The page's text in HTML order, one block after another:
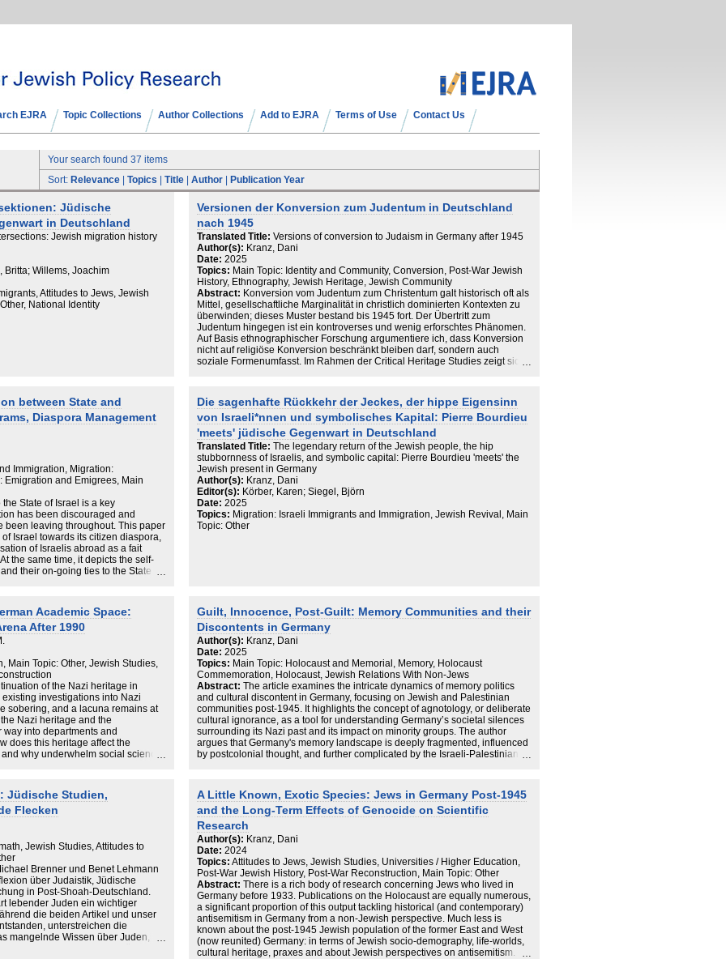
EJRA Topic Collections Author Collections Add to EJRA Terms of Use Contact Us
Your search found 37 items
Sort: Relevance Topics Title Author Publication Year
Jüdische
in Deutschland
Jewish migration history
Britta; Willems, Joachim
Attitudes to Jews, Jewish
National Identity
Versionen der Konversion zum Judentum in Deutschland
nach 1945
Translated Title: Versions of conversion to Judaism in Germany after 1945
Author(s): Kranz, Dani
Date: 2025
Topics: Main Topic: Identity and Community, Conversion, Post-War Jewish
History, Ethnography, Jewish Heritage, Jewish Community
Abstract: Konversion vom Judentum zum Christentum galt historisch oft als
Mittel, gesellschaftliche Marginalität in christlich dominierten Kontexten zu
überwinden; dieses Muster bestand bis 1945 fort. Der Übertritt zum
Judentum hingegen ist ein kontroverses und wenig erforschtes Phänomen.
Auf Basis ethnographischer Forschung argumentiere ich, dass Konversion
nicht auf religiöse Konversion beschränkt bleiben darf, sondern auch
soziale Formenumfasst. Im Rahmen der Critical Heritage Studies zeigt sich
between State and
Diaspora Management
Immigration, Migration:
Emigration and Emigrees, Main
State of Israel is a key
has been discouraged and
been leaving throughout. This paper
Israel towards its citizen diaspora,
of Israelis abroad as a fait
the same time, it depicts the self-
their on-going ties to the State of
Jewish people’ (ahavat yisrael)
yisrael (love for the State of
on-going relationship of Israeli
by the state.
Die sagenhafte Rückkehr der Jeckes, der hippe Eigensinn
von Israeli*nnen und symbolisches Kapital: Pierre Bourdieu
'meets' jüdische Gegenwart in Deutschland
Translated Title: The legendary return of the Jewish people, the hip
stubbornness of Israelis, and symbolic capital: Pierre Bourdieu 'meets' the
Jewish present in Germany
Author(s): Kranz, Dani
Editor(s): Körber, Karen; Siegel, Björn
Date: 2025
Topics: Migration: Israeli Immigrants and Immigration, Jewish Revival, Main
Topic: Other
Academic Space:
After 1990
Main Topic: Other, Jewish Studies,
of the Nazi heritage in
investigations into Nazi
sobering, and a lacuna remains at
Nazi heritage and the
into departments and
does this heritage affect the
why underwhelm social sciences
Theology. It seeks to
architectures that shape these
backgrounds and emotional
the link between this and the
(Kranz in J Mod Jewish Stud,
Guilt, Innocence, Post-Guilt: Memory Communities and their
Discontents in Germany
Author(s): Kranz, Dani
Date: 2025
Topics: Main Topic: Holocaust and Memorial, Memory, Holocaust
Commemoration, Holocaust, Jewish Relations With Non-Jews
Abstract: The article examines the intricate dynamics of memory politics
and cultural discontent in Germany, focusing on Jewish and Palestinian
communities post-1945. It highlights the concept of agnotology, or deliberate
cultural ignorance, as a tool for understanding Germany’s societal silences
surrounding its Nazi past and its impact on minority groups. The author
argues that Germany's memory landscape is deeply fragmented, influenced
by postcolonial thought, and further complicated by the Israeli-Palestinian
critiques Germany’s approach to Holocaust remembrance and its
interactions with Jewish and Israeli and Muslim and Palestinian
communities, suggesting these memory cultures clash with the dominant
national narrative. It calls for empirical research to replace ideological
discourse and foster inclusive, fact-based understanding of memory politics.
Jüdische Studien,
Flecken
Jewish Studies, Attitudes to
Brenner und Benet Lehmann
über Judaistik, Jüdische
in Post-Shoah-Deutschland.
lebender Juden ein wichtiger
die beiden Artikel und unser
unterstreichen die
mangelnde Wissen über Juden,
A Little Known, Exotic Species: Jews in Germany Post-1945
and the Long-Term Effects of Genocide on Scientific
Research
Author(s): Kranz, Dani
Date: 2024
Topics: Attitudes to Jews, Jewish Studies, Universities / Higher Education,
Post-War Jewish History, Post-War Reconstruction, Main Topic: Other
Abstract: There is a rich body of research concerning Jews who lived in
Germany before 1933. Publications on the Holocaust are equally numerous,
a significant proportion of this output tackling historical (and contemporary)
antisemitism in Germany from a non-Jewish perspective. Much less is
known about the post-1945 Jewish population of the former East and West
(now reunited) Germany: in terms of Jewish socio-demography, life-worlds,
cultural heritage, praxes and about Jewish perspectives on antisemitism.